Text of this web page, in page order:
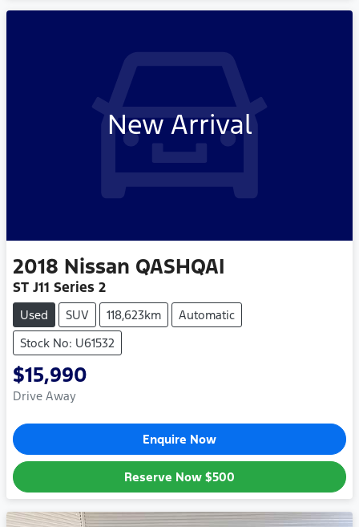
New Arrival
2018 Nissan QASHQAI
ST J11 Series 2
Used SUV 118,623km
Automatic
Stock No: U61532
$15,990
Drive Away
Enquire Now
Reserve Now $500